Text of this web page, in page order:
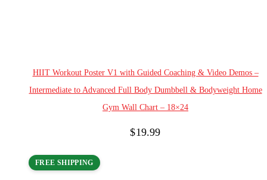
HIIT Workout Poster V1 with Guided Coaching & Video Demos –
Intermediate to Advanced Full Body Dumbbell & Bodyweight Home
Gym Wall Chart – 18×24
$19.99
FREE SHIPPING